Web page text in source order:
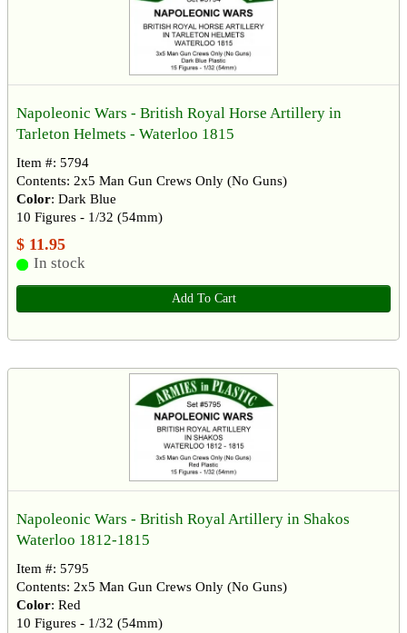
Napoleonic Wars - British Royal Horse Artillery in
Tarleton Helmets - Waterloo 1815
Item #: 5794
Contents: 2x5 Man Gun Crews Only (No Guns)
Color: Dark Blue
10 Figures - 1/32 (54mm)
$ 11.95
In stock
Add To Cart
Napoleonic Wars - British Royal Artillery in Shakos
Waterloo 1812-1815
Item #: 5795
Contents: 2x5 Man Gun Crews Only (No Guns)
Color: Red
10 Figures - 1/32 (54mm)